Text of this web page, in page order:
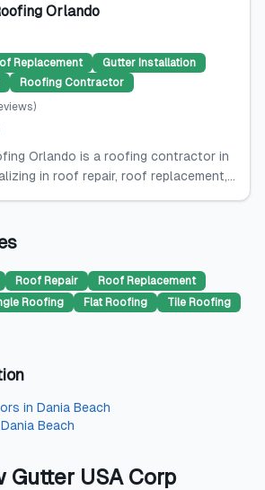
Orlando
Replacement
Gutter Installation
Roofing Contractor
)
Orlando is a roofing contractor in
in roof repair, roof replacement,...
Roof Repair
Roof Replacement
Roofing Flat Roofing
Tile Roofing
in Dania Beach
Dania Beach
Gutter USA Corp